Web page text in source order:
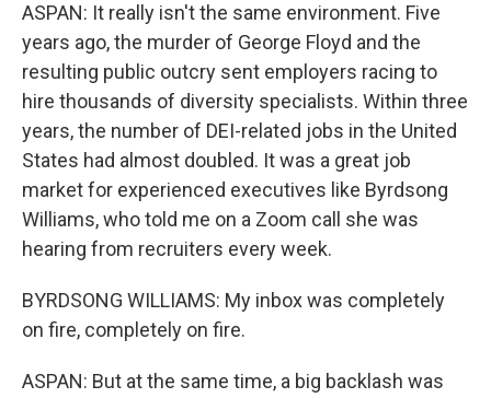
ASPAN: It really isn't the same environment. Five
years ago, the murder of George Floyd and the
resulting public outcry sent employers racing to
hire thousands of diversity specialists. Within three
years, the number of DEI-related jobs in the United
States had almost doubled. It was a great job
market for experienced executives like Byrdsong
Williams, who told me on a Zoom call she was
hearing from recruiters every week.
BYRDSONG WILLIAMS: My inbox was completely
on fire, completely on fire.
ASPAN: But at the same time, a big backlash was